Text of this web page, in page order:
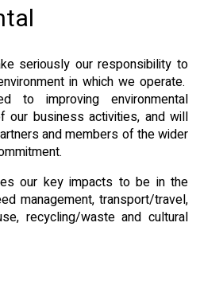
seriously our responsibility to
in which we operate.
to improving environmental
our business activities, and will
and members of the wider
our key impacts to be in the
management, transport/travel,
recycling/waste and cultural